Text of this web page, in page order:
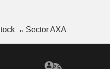
Sector AXA